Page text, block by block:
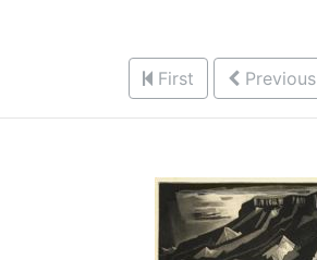
First Previous